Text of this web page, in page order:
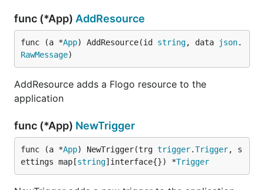
func (*App) AddResource
func (a *App) AddResource(id string, data json.
RawMessage)
AddResource adds a Flogo resource to the
application
func (*App) NewTrigger
func (a *App) NewTrigger(trg trigger.Trigger, s
ettings map[string]interface{}) *Trigger